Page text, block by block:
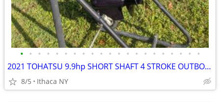
• • • • • • • • • • • • • • • • • • • • •
2021 TOHATSU 9.9hp SHORT SHAFT 4 STROKE OUTBOARD MOTOR
8/5 Ithaca NY